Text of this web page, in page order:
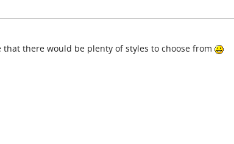
there would be plenty of styles to choose from